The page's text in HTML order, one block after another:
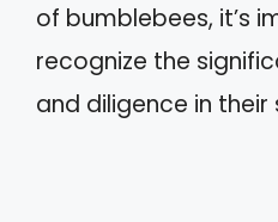
of bumblebees, it’s
recognize the
and diligence in their